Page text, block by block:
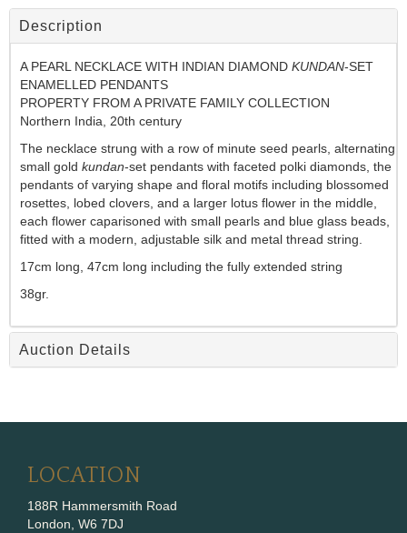
Description
A PEARL NECKLACE WITH INDIAN DIAMOND KUNDAN-SET
ENAMELLED PENDANTS
PROPERTY FROM A PRIVATE FAMILY COLLECTION
Northern India, 20th century
The necklace strung with a row of minute seed pearls, alternating
small gold kundan-set pendants with faceted polki diamonds, the
pendants of varying shape and floral motifs including blossomed
rosettes, lobed clovers, and a larger lotus flower in the middle,
each flower caparisoned with small pearls and blue glass beads,
fitted with a modern, adjustable silk and metal thread string.
17cm long, 47cm long including the fully extended string
38gr.
Auction Details
LOCATION
188R Hammersmith Road
London, W6 7DJ